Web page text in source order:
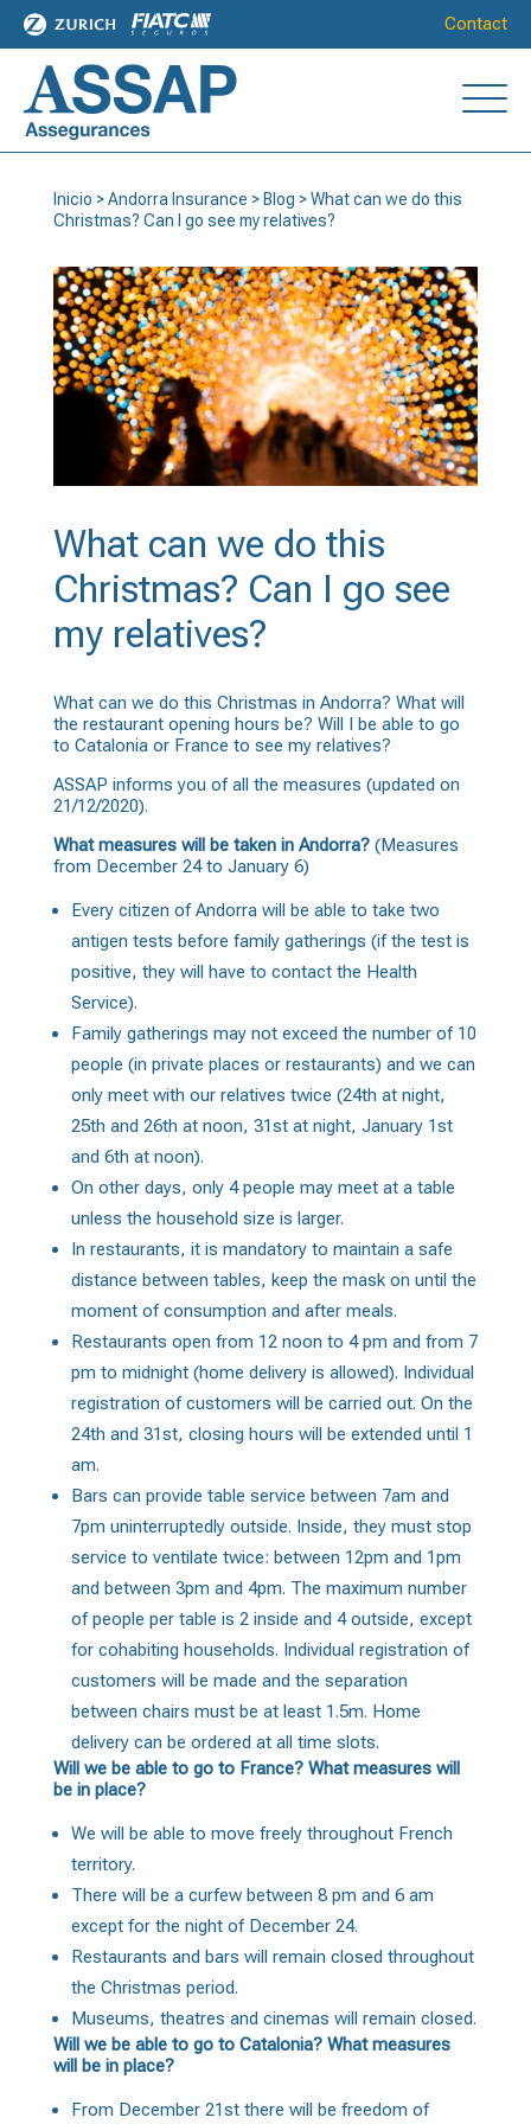
Contact
Inicio >Andorra Insurance > Blog >What can we do this
Christmas? Can I go see my relatives?
What can we do this
Christmas? Can I go see
my relatives?
What can we do this Christmas in Andorra? What will
the restaurant opening hours be? Will I be able to go
to Catalonia or France to see my relatives?
ASSAP informs you of all the measures (updated on
21/12/2020).
What measures will be taken in Andorra? (Measures
from December 24 to January 6)
Every citizen of Andorra will be able to take two
antigen tests before family gatherings (if the test is
positive, they will have to contact the Health
Service).
Family gatherings may not exceed the number of 10
people (in private places or restaurants) and we can
only meet with our relatives twice (24th at night,
25th and 26th at noon, 31st at night, January 1st
and 6th at noon).
On other days, only 4 people may meet at a table
unless the household size is larger.
In restaurants, it is mandatory to maintain a safe
distance between tables, keep the mask on until the
moment of consumption and after meals.
Restaurants open from 12 noon to 4 pm and from 7
pm to midnight (home delivery is allowed). Individual
registration of customers will be carried out. On the
24th and 31st, closing hours will be extended until 1
am.
Bars can provide table service between 7am and
7pm uninterruptedly outside. Inside, they must stop
service to ventilate twice: between 12pm and 1pm
and between 3pm and 4pm. The maximum number
of people per table is 2 inside and 4 outside, except
for cohabiting households. Individual registration of
customers will be made and the separation
between chairs must be at least 1.5m. Home
delivery can be ordered at all time slots.
Will we be able to go to France? What measures will
be in place?
We will be able to move freely throughout French
territory.
There will be a curfew between 8 pm and 6 am
except for the night of December 24.
Restaurants and bars will remain closed throughout
the Christmas period.
Museums, theatres and cinemas will remain closed.
Will we be able to go to Catalonia? What measures
will be in place?
From December 21st there will be freedom of